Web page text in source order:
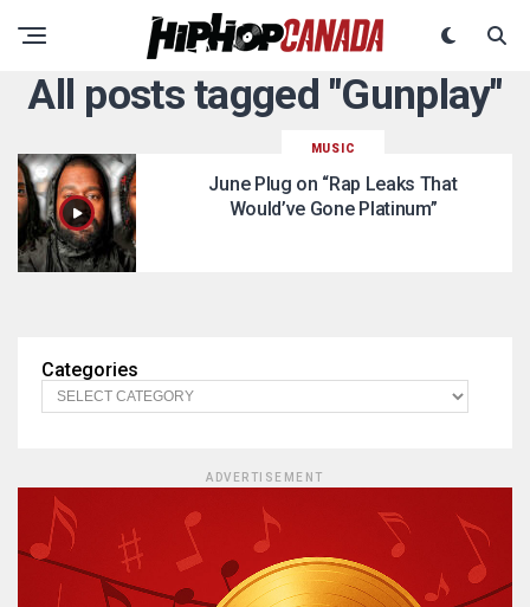
All posts tagged "Gunplay"
MUSIC
June Plug on “Rap Leaks That
Would’ve Gone Platinum”
Categories
ADVERTISEMENT